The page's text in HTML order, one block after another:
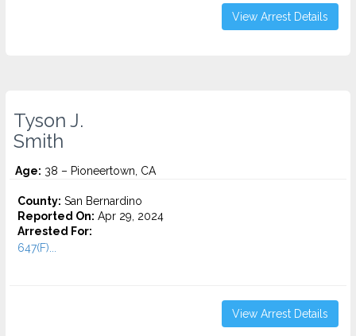
View Arrest Details
Tyson J.
Smith
Age: 38 – Pioneertown, CA
County: San Bernardino
Reported On: Apr 29, 2024
Arrested For:
647(F)...
View Arrest Details